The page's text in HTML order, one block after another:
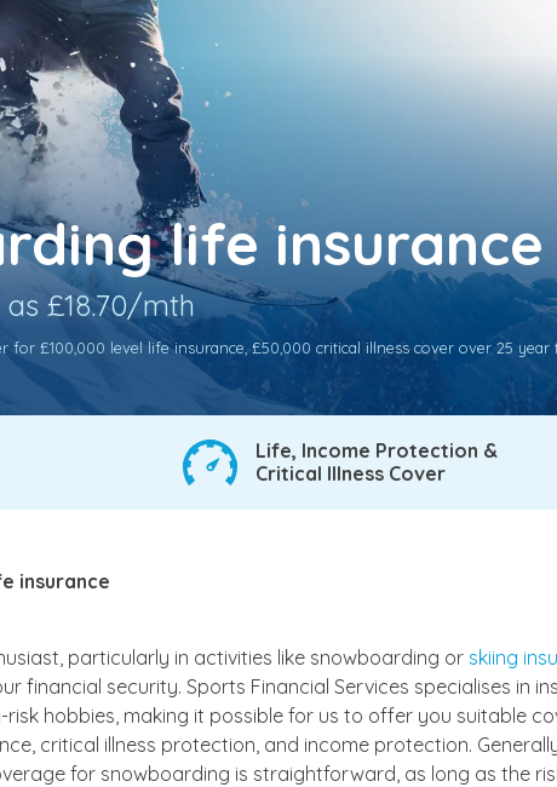
life insurance
£18.70/mth
for £100,000 level life insurance, £50,000 critical illness cover over 25 year
Life, Income Protection &
Critical Illness Cover
insurance
particularly in activities like snowboarding or skiing
financial security. Sports Financial Services specialises in
hobbies, making it possible for us to offer you suitable
critical illness protection, and income protection.
for snowboarding is straightforward, as long as the